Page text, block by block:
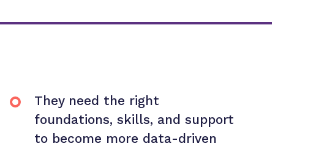
They need the right
foundations, skills, and support
to become more data-driven